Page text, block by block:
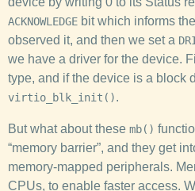
ACKNOWLEDGE bit which informs
observed it, and then we set a
we have a driver for the device.
type, and if the device is a block
virtio_blk_init().
But what about these mb()
“memory barrier”, and they get
memory-mapped peripherals.
CPUs, to enable faster access.